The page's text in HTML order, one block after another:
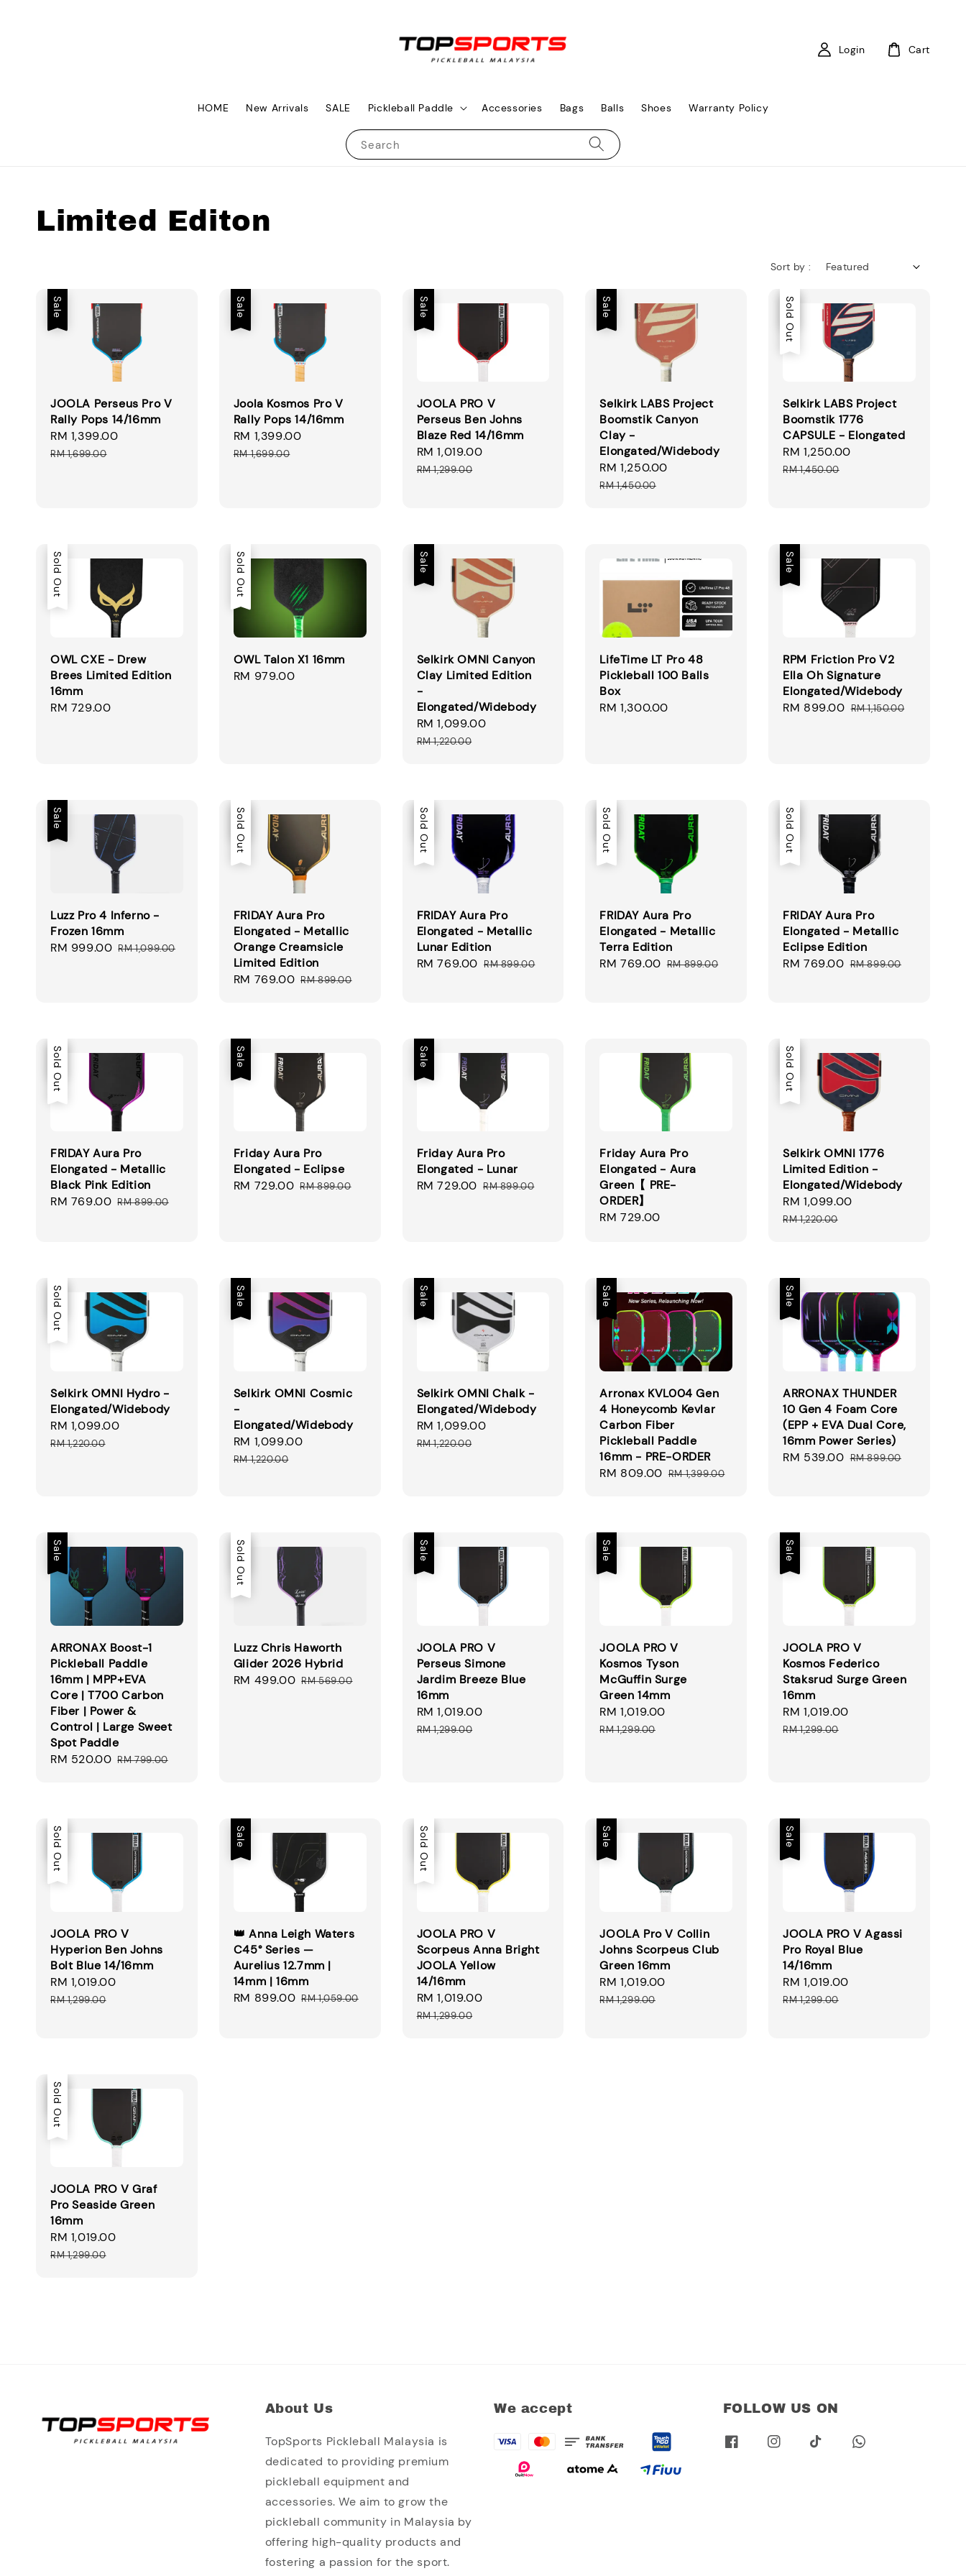
Search
HOME New Arrivals SALE Pickleball Paddle Accessories Bags Balls Shoes Warranty Policy
Login Cart
Limited Editon
Sort by :
Sale
JOOLA Perseus Pro V
Rally Pops 14/16mm
Sale
price
RM 1,399.00
RM 1,699.00
Sale
Joola Kosmos Pro V
Rally Pops 14/16mm
Sale
price
RM 1,399.00
RM 1,699.00
Sale
JOOLA PRO V
Perseus Ben Johns
Blaze Red 14/16mm
Sale
price
RM 1,019.00
RM 1,299.00
Sale
Selkirk LABS Project
Boomstik Canyon
Clay -
Elongated/Widebody
Sale
price
RM 1,250.00
RM 1,450.00
Sale
Sold Out
Selkirk LABS Project
Boomstik 1776
CAPSULE - Elongated
Sale
price
RM 1,250.00
RM 1,450.00
Sold Out
OWL CXE - Drew
Brees Limited Edition
16mm
Regular
RM 729.00
Sold Out
OWL Talon X1 16mm
Regular
RM 979.00
Sale
Selkirk OMNI Canyon
Clay Limited Edition
-
Elongated/Widebody
Sale
price
RM 1,099.00
RM 1,220.00
LifeTime LT Pro 48
Pickleball 100 Balls
Box
Regular
RM 1,300.00
Sale
RPM Friction Pro V2
Ella Oh Signature
Elongated/Widebody
Sale
RM 899.00 Regular
RM 1,150.00
Sale
Luzz Pro 4 Inferno -
Frozen 16mm
Sale
RM 999.00 Regular
RM 1,099.00
Sale
Sold Out
FRIDAY Aura Pro
Elongated - Metallic
Orange Creamsicle
Limited Edition
Sale
RM 769.00 Regular
RM 899.00
Sale
Sold Out
FRIDAY Aura Pro
Elongated - Metallic
Lunar Edition
Sale
RM 769.00 Regular
RM 899.00
Sale
Sold Out
FRIDAY Aura Pro
Elongated - Metallic
Terra Edition
Sale
RM 769.00 Regular
RM 899.00
Sale
Sold Out
FRIDAY Aura Pro
Elongated - Metallic
Eclipse Edition
Sale
RM 769.00 Regular
RM 899.00
Sale
Sold Out
FRIDAY Aura Pro
Elongated - Metallic
Black Pink Edition
Sale
RM 769.00 Regular
RM 899.00
Sale
Friday Aura Pro
Elongated - Eclipse
Sale
RM 729.00 Regular
RM 899.00
Sale
Friday Aura Pro
Elongated - Lunar
Sale
RM 729.00 Regular
RM 899.00
Friday Aura Pro
Elongated - Aura
Green【 PRE-
ORDER】
Regular
RM 729.00
Sale
Sold Out
Selkirk OMNI 1776
Limited Edition -
Elongated/Widebody
Sale
price
RM 1,099.00
RM 1,220.00
Sale
Sold Out
Selkirk OMNI Hydro -
Elongated/Widebody
Sale
price
RM 1,099.00
RM 1,220.00
Sale
Selkirk OMNI Cosmic
-
Elongated/Widebody
Sale
price
RM 1,099.00
RM 1,220.00
Sale
Selkirk OMNI Chalk -
Elongated/Widebody
Sale
price
RM 1,099.00
RM 1,220.00
Sale
Arronax KVL004 Gen
4 Honeycomb Kevlar
Carbon Fiber
Pickleball Paddle
16mm - PRE-ORDER
Sale
RM 809.00 Regular
RM 1,399.00
Sale
ARRONAX THUNDER
10 Gen 4 Foam Core
(EPP + EVA Dual Core,
16mm Power Series)
Sale
RM 539.00 Regular
RM 899.00
Sale
ARRONAX Boost-1
Pickleball Paddle
16mm | MPP+EVA
Core | T700 Carbon
Fiber | Power &
Control | Large Sweet
Spot Paddle
Sale
RM 520.00 Regular
RM 799.00
Sale
Sold Out
Luzz Chris Haworth
Glider 2026 Hybrid
Sale
RM 499.00 Regular
RM 569.00
Sale
JOOLA PRO V
Perseus Simone
Jardim Breeze Blue
16mm
Sale
price
RM 1,019.00
RM 1,299.00
Sale
JOOLA PRO V
Kosmos Tyson
McGuffin Surge
Green 14mm
Sale
price
RM 1,019.00
RM 1,299.00
Sale
JOOLA PRO V
Kosmos Federico
Staksrud Surge Green
16mm
Sale
price
RM 1,019.00
RM 1,299.00
Sale
Sold Out
JOOLA PRO V
Hyperion Ben Johns
Bolt Blue 14/16mm
Sale
price
RM 1,019.00
RM 1,299.00
Sale
👑 Anna Leigh Waters
C45° Series —
Aurelius 12.7mm |
14mm | 16mm
Sale
RM 899.00 Regular
RM 1,059.00
Sale
Sold Out
JOOLA PRO V
Scorpeus Anna Bright
JOOLA Yellow
14/16mm
Sale
price
RM 1,019.00
RM 1,299.00
Sale
JOOLA Pro V Collin
Johns Scorpeus Club
Green 16mm
Sale
price
RM 1,019.00
RM 1,299.00
Sale
JOOLA PRO V Agassi
Pro Royal Blue
14/16mm
Sale
price
RM 1,019.00
RM 1,299.00
Sale
Sold Out
JOOLA PRO V Graf
Pro Seaside Green
16mm
Sale
price
RM 1,019.00
RM 1,299.00
About Us
TopSports Pickleball Malaysia is
dedicated to providing premium
pickleball equipment and
accessories. We aim to grow the
pickleball community in Malaysia by
offering high-quality products and
fostering a passion for the sport.
We accept FOLLOW US ON